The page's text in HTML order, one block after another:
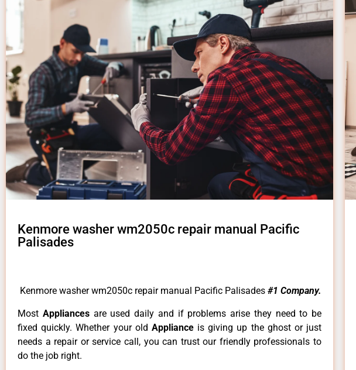
Kenmore washer wm2050c repair manual Pacific
Palisades
Kenmore washer wm2050c repair manual Pacific Palisades #1 Company.
Most Appliances are used daily and if problems arise they need to be
fixed quickly. Whether your old Appliance is giving up the ghost or just
needs a repair or service call, you can trust our friendly professionals to
do the job right.